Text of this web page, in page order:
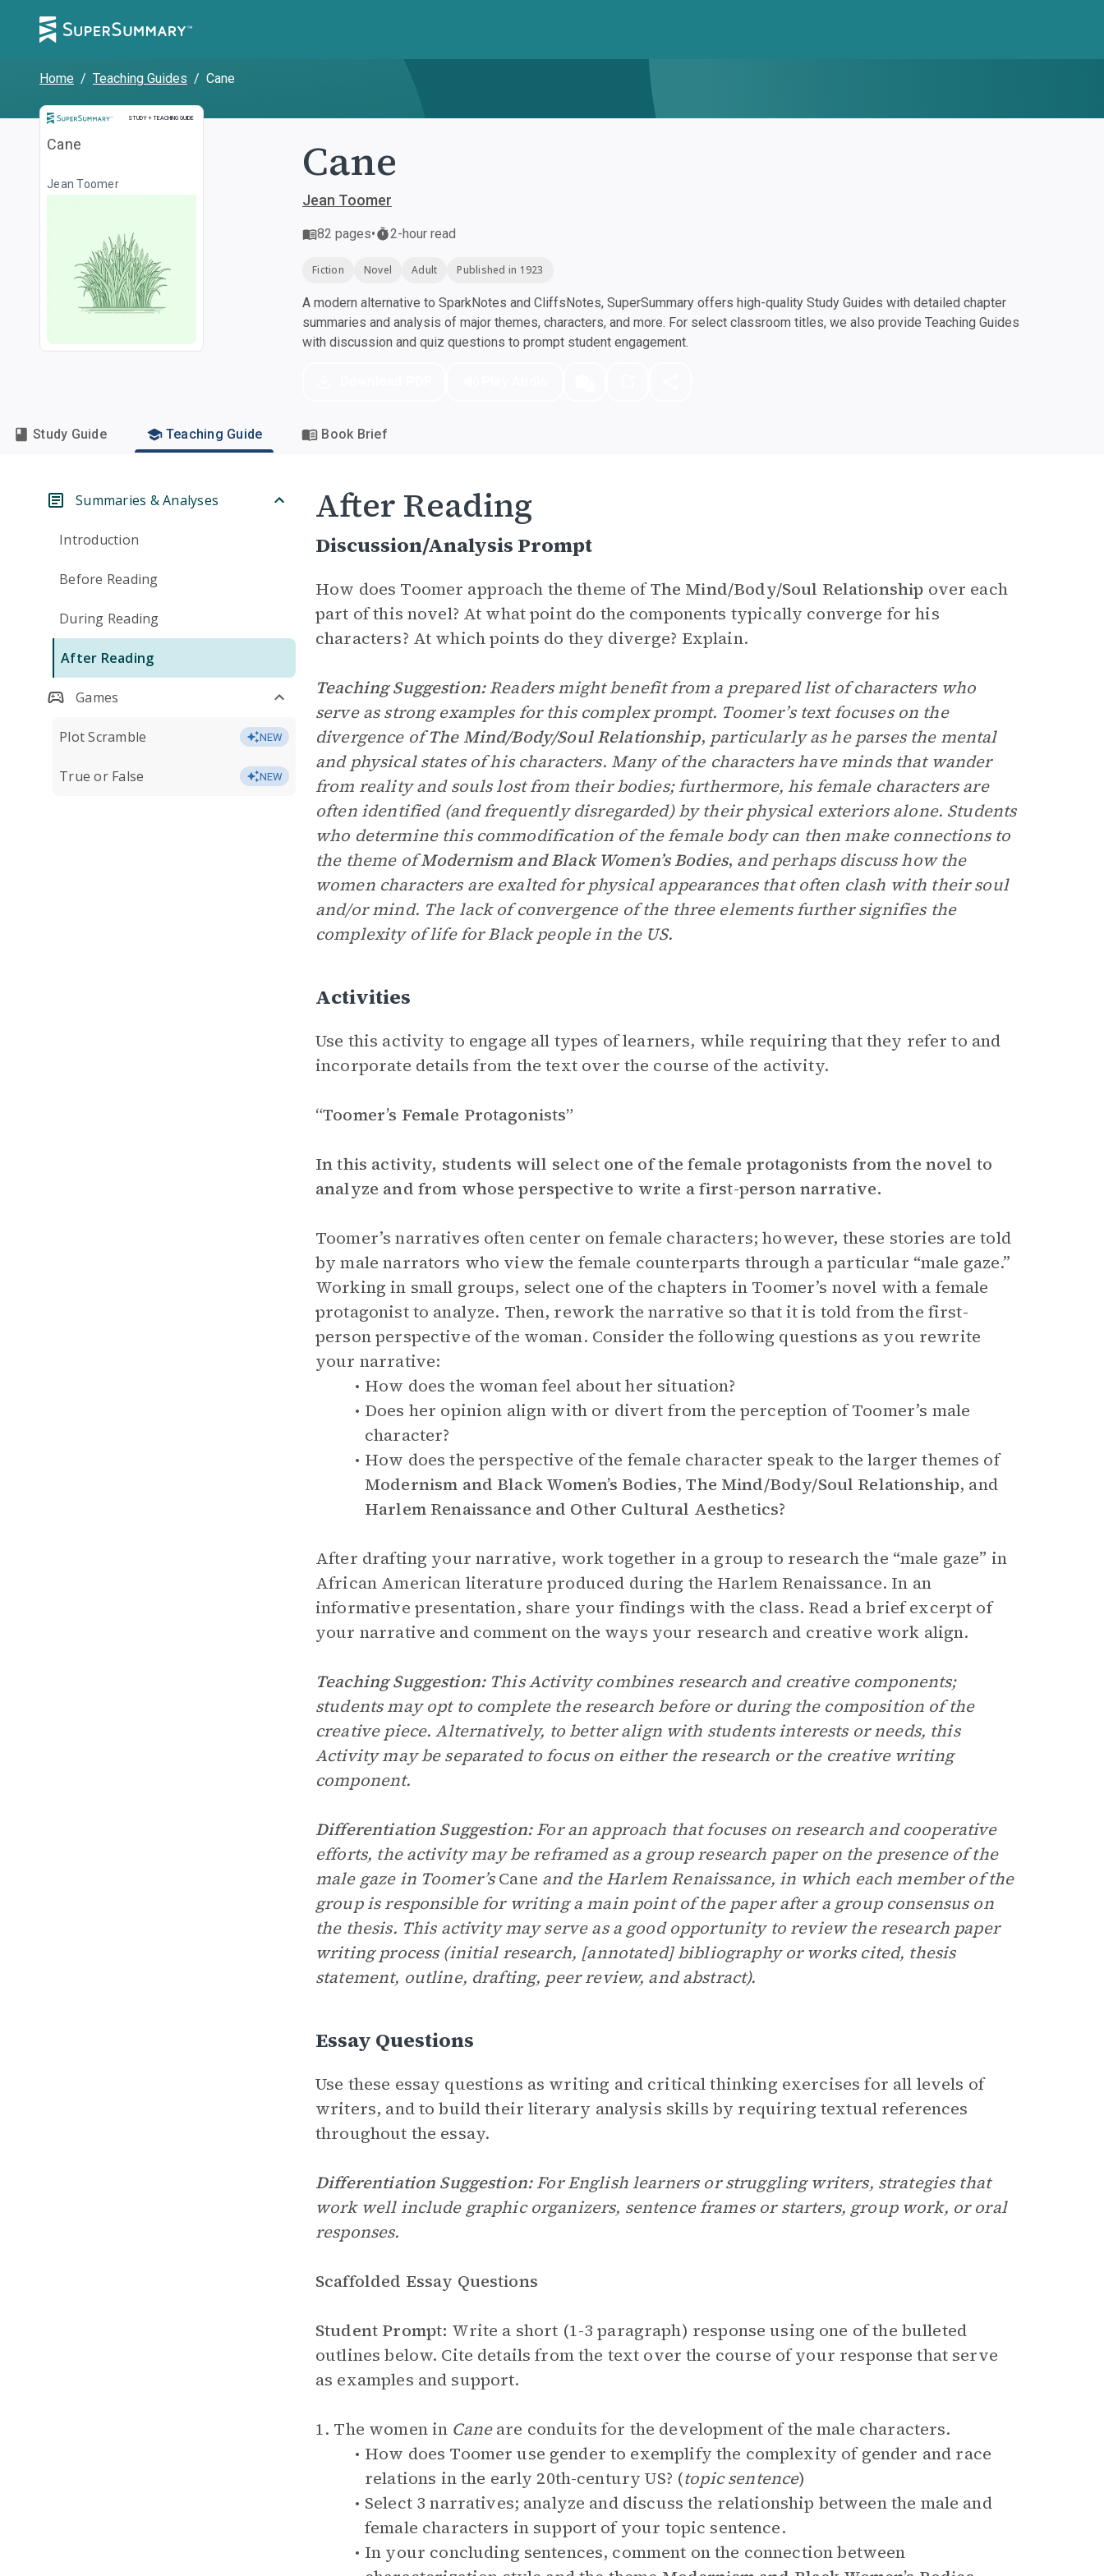
Home / Teaching Guides / Cane
STUDY + TEACHING GUIDE
Study and Teaching Guide
Cane
Jean Toomer Cane
Jean Toomer
82 pages• 2-hour read
Fiction Novel Adult Published in 1923
A modern alternative to SparkNotes and CliffsNotes, SuperSummary offers high-quality Study Guides with detailed chapter
summaries and analysis of major themes, characters, and more. For select classroom titles, we also provide Teaching Guides
with discussion and quiz questions to prompt student engagement.
Study Guide Teaching Guide Book Brief
Summaries & Analyses
Introduction
Before Reading
During Reading
After Reading
Games
Plot Scramble NEW
True or False NEW
After Reading
Discussion/Analysis Prompt
How does Toomer approach the theme ofThe Mind/Body/Soul Relationship over each
part of this novel? At what point do the components typically converge for his
characters? At which points do they diverge? Explain.
Teaching Suggestion:Readers might benefit from a prepared list of characters who
serve as strong examples for this complex prompt. Toomer’s text focuses on the
divergence ofThe Mind/Body/Soul Relationship, particularly as he parses the mental
and physical states of his characters. Many of the characters have minds that wander
from reality and souls lost from their bodies; furthermore, his female characters are
often identified (and frequently disregarded) by their physical exteriors alone. Students
who determine this commodification of the female body can then make connections to
the theme ofModernism and Black Women’s Bodies, and perhaps discuss how the
women characters are exalted for physical appearances that often clash with their soul
and/or mind. The lack of convergence of the three elements further signifies the
complexity of life for Black people in the US.
Activities
Use this activity to engage all types of learners, while requiring that they refer to and
incorporate details from the text over the course of the activity.
“Toomer’s Female Protagonists”
In this activity, students will select one of the female protagonists from the novel to
analyze and from whose perspective to write a first-person narrative.
Toomer’s narratives often center on female characters; however, these stories are told
by male narrators who view the female counterparts through a particular “male gaze.”
Working in small groups, select one of the chapters in Toomer’s novel with a female
protagonist to analyze. Then, rework the narrative so that it is told from the first-
person perspective of the woman. Consider the following questions as you rewrite
your narrative:
How does the woman feel about her situation?
Does her opinion align with or divert from the perception of Toomer’s male
character?
How does the perspective of the female character speak to the larger themes of
Modernism and Black Women’s Bodies, The Mind/Body/Soul Relationship, and
Harlem Renaissance and Other Cultural Aesthetics?
After drafting your narrative, work together in a group to research the “male gaze” in
African American literature produced during the Harlem Renaissance. In an
informative presentation, share your findings with the class. Read a brief excerpt of
your narrative and comment on the ways your research and creative work align.
Teaching Suggestion: This Activity combines research and creative components;
students may opt to complete the research before or during the composition of the
creative piece. Alternatively, to better align with students interests or needs, this
Activity may be separated to focus on either the research or the creative writing
component.
Differentiation Suggestion:For an approach that focuses on research and cooperative
efforts, the activity may be reframed as a group research paper on the presence of the
male gaze in Toomer’sCane and the Harlem Renaissance, in which each member of the
group is responsible for writing a main point of the paper after a group consensus on
the thesis. This activity may serve as a good opportunity to review the research paper
writing process (initial research, [annotated] bibliography or works cited, thesis
statement, outline, drafting, peer review, and abstract).
Essay Questions
Use these essay questions as writing and critical thinking exercises for all levels of
writers, and to build their literary analysis skills by requiring textual references
throughout the essay.
Differentiation Suggestion:For English learners or struggling writers, strategies that
work well include graphic organizers, sentence frames or starters, group work, or oral
responses.
Scaffolded Essay Questions
Student Prompt: Write a short (1-3 paragraph) response using one of the bulleted
outlines below. Cite details from the text over the course of your response that serve
as examples and support.
1. The women in Caneare conduits for the development of the male characters.
How does Toomer use gender to exemplify the complexity of gender and race
relations in the early 20th-century US? (topic sentence)
Select 3 narratives; analyze and discuss the relationship between the male and
female characters in support of your topic sentence.
In your concluding sentences, comment on the connection between